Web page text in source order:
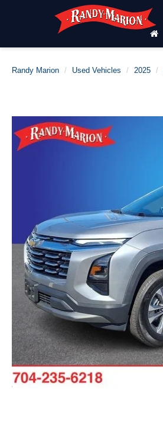
Randy Marion Used Vehicles 2025